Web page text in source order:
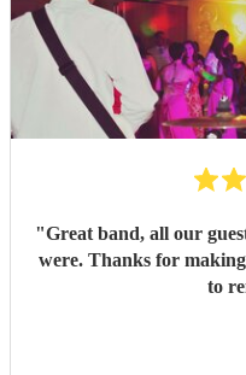
"Great band, all our
were. Thanks for
to